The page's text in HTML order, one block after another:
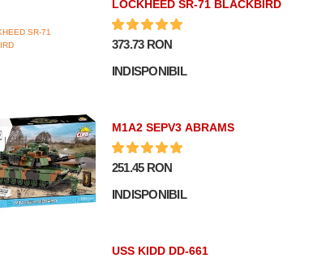
LOCKHEED SR-71 BLACKBIRD
373.73 RON
INDISPONIBIL
M1A2 SEPV3 ABRAMS
251.45 RON
INDISPONIBIL
USS KIDD DD-661